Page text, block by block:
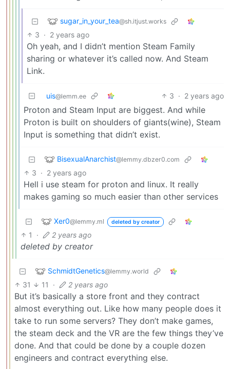
sugar_in_your_tea@sh.itjust.works
3 · 2 years ago
Oh yeah, and I didn’t mention Steam Family
sharing or whatever it’s called now. And Steam
Link.
uis@lemm.ee 3 · 2 years ago
Proton and Steam Input are biggest. And while
Proton is built on shoulders of giants(wine), Steam
Input is something that didn’t exist.
BisexualAnarchist@lemmy.dbzer0.com
3 · 2 years ago
Hell i use steam for proton and linux. It really
makes gaming so much easier than other services
Xer0@lemmy.ml deleted by creator
1 · 2 years ago
deleted by creator
SchmidtGenetics@lemmy.world
31 11 · 2 years ago
But it’s basically a store front and they contract
almost everything out. Like how many people does it
take to run some servers? They don’t make games,
the steam deck and the VR are the few things they’ve
done. And that could be done by a couple dozen
engineers and contract everything else.